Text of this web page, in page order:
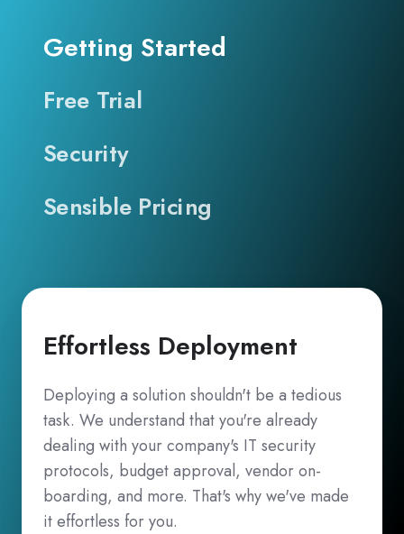
Effortless Deployment
Deploying a solution shouldn't be a tedious
task. We understand that you're already
dealing with your company's IT security
protocols, budget approval, vendor on-
boarding, and more. That's why we've made
it effortless for you.
Getting Started
Free Trial
Security
Sensible Pricing